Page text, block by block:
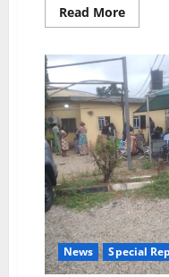
Read MoreRead
more
Training
Boosts
Police
News Special